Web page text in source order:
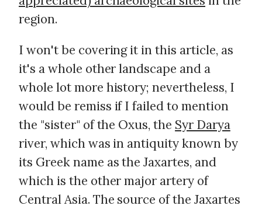
region.
I won't be covering it in this article, as
it's a whole other landscape and a
whole lot more history; nevertheless, I
would be remiss if I failed to mention
the "sister" of the Oxus, the Syr Darya
river, which was in antiquity known by
its Greek name as the Jaxartes, and
which is the other major artery of
Central Asia. The source of the Jaxartes